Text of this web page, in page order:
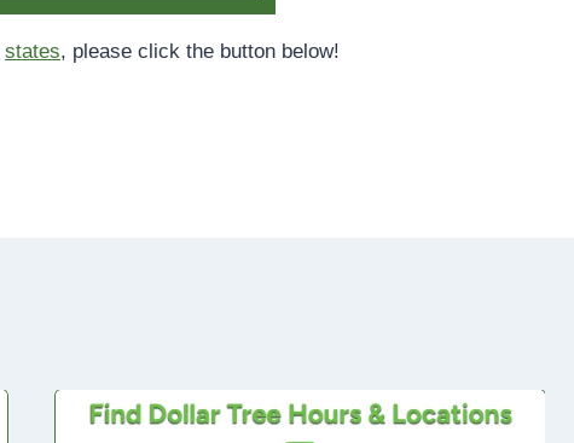
states, please click the button below!